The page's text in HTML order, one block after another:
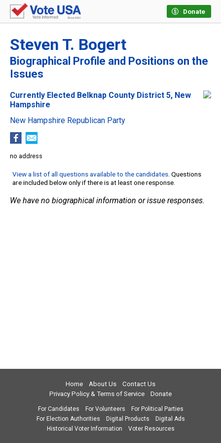
Donate
Steven T. Bogert
Biographical Profile and Positions on the
Issues
Currently Elected Belknap County District 5, New
Hampshire
New Hampshire Republican Party
no address
View a list of all questions available to the candidates. Questions
are included below only if there is at least one response.
We have no biographical information or issue responses.
Home About Us
Contact Us
Privacy Policy & Terms of Service
Donate
For Candidates For Volunteers
For Political Parties
For Election Authorities
Digital Products
Digital Ads
Historical Voter Information
Voter Resources